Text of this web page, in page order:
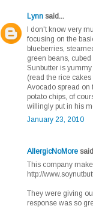
Lynn said...
I don't know very
focusing on the
blueberries,
green beans,
Sunbutter is
(read the rice
Avocado spread on
potato chips, of
willingly put in his
January 23, 2010
AllergicNoMore
This company
http://
They were giving
response was so